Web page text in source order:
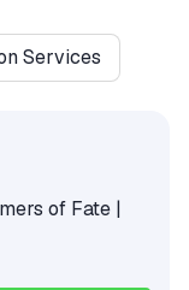
Services
of Fate |